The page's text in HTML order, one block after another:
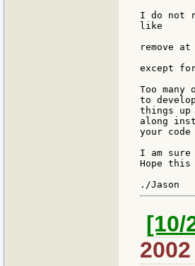
I do not
like
remove
except
Too
to
things up
along
your
I am
Hope this
[10/